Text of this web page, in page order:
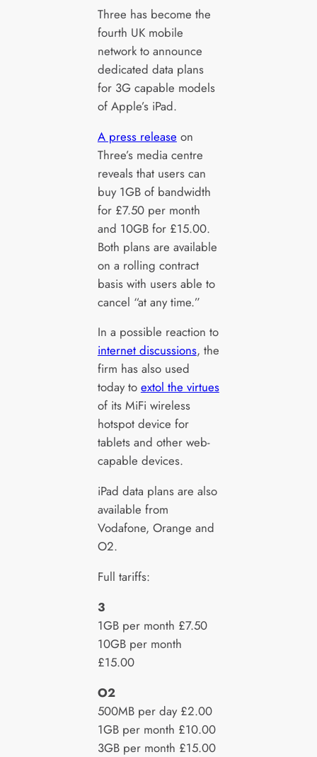
Three has become the
fourth UK mobile
network to announce
dedicated data plans
for 3G capable models
of Apple’s iPad.
A press release on
Three’s media centre
reveals that users can
buy 1GB of bandwidth
for £7.50 per month
and 10GB for £15.00.
Both plans are available
on a rolling contract
basis with users able to
cancel “at any time.”
In a possible reaction to
internet discussions, the
firm has also used
today to extol the virtues
of its MiFi wireless
hotspot device for
tablets and other web-
capable devices.
iPad data plans are also
available from
Vodafone, Orange and
O2.
Full tariffs:
3
1GB per month £7.50
10GB per month
£15.00
O2
500MB per day £2.00
1GB per month £10.00
3GB per month £15.00